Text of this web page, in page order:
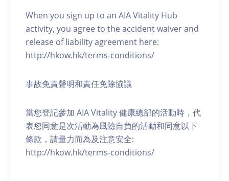
When you sign up to an AIA Vitality Hub
activity, you agree to the accident waiver and
release of liability agreement here:
http://hkow.hk/terms-conditions/
事故免責聲明和責任免除協議
當您登記參加 AIA Vitality 健康總部的活動時，代
表您同意是次活動為風險自負的活動和同意以下
條款，請量力而為及注意安全:
http://hkow.hk/terms-conditions/